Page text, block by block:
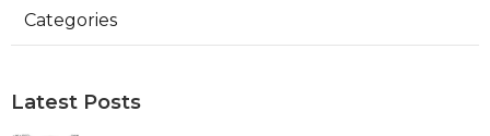
Categories
Latest Posts